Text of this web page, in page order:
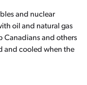
and nuclear
oil and natural gas
Canadians and others
and cooled when the